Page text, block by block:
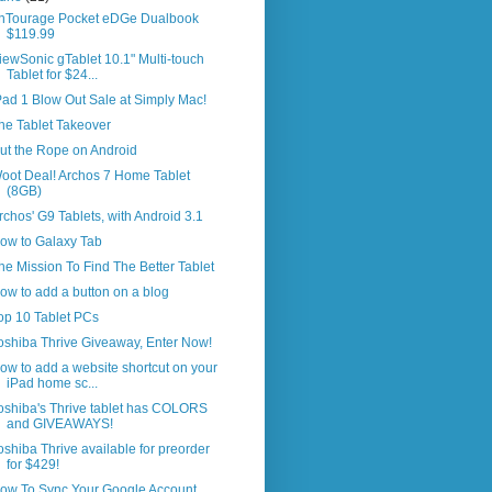
Pocket eDGe Dualbook
$119.99
gTablet 10.1" Multi-touch
Tablet for $24...
1 Blow Out Sale at Simply Mac!
Tablet Takeover
the Rope on Android
Deal! Archos 7 Home Tablet
(8GB)
G9 Tablets, with Android 3.1
to Galaxy Tab
Mission To Find The Better Tablet
to add a button on a blog
10 Tablet PCs
Thrive Giveaway, Enter Now!
to add a website shortcut on your
iPad home sc...
Thrive tablet has COLORS
and GIVEAWAYS!
Thrive available for preorder
for $429!